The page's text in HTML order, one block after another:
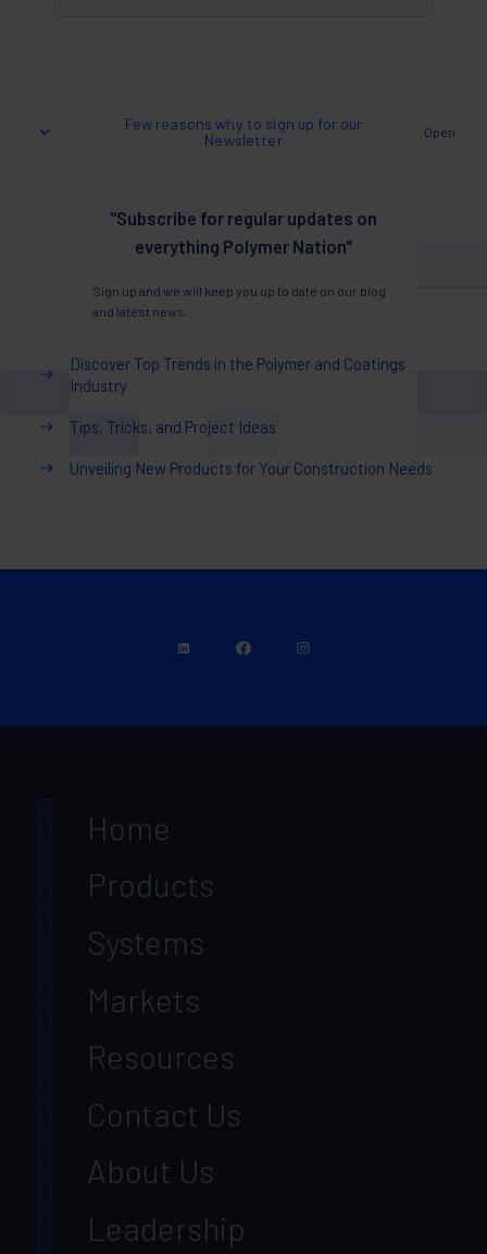
Open
Few reasons why to sign up for our
Newsletter
"Subscribe for regular updates on
everything Polymer Nation"
Sign up and we will keep you up to date on our blog
and latest news.
Discover Top Trends in the Polymer and Coatings
Industry
Tips, Tricks, and Project Ideas
Unveiling New Products for Your Construction Needs
Home
Products
Systems
Markets
Resources
Contact Us
About Us
Leadership